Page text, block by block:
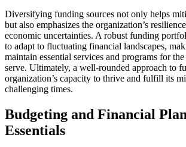
Diversifying funding sources not only helps
but also emphasizes the organization’s
economic uncertainties. A robust funding
to adapt to fluctuating financial landscapes,
maintain essential services and programs for
serve. Ultimately, a well-rounded approach to
organization’s capacity to thrive and fulfill its
challenging times.
Budgeting and Financial
Essentials